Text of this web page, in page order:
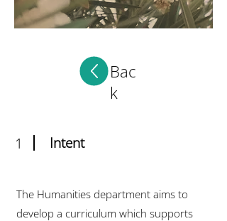
Bac
k
1 Intent
The Humanities department aims to
develop a curriculum which supports